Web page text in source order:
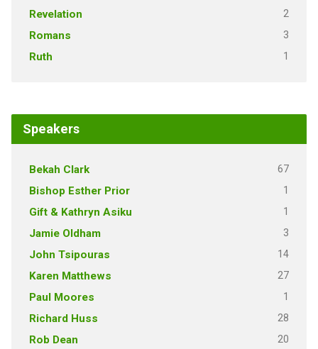
Revelation 2
Romans 3
Ruth 1
Speakers
Bekah Clark 67
Bishop Esther Prior 1
Gift & Kathryn Asiku 1
Jamie Oldham 3
John Tsipouras 14
Karen Matthews 27
Paul Moores 1
Richard Huss 28
Rob Dean 20